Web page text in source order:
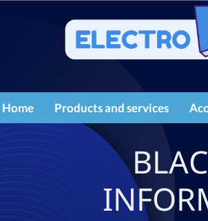
Home Products and services
IMEI services